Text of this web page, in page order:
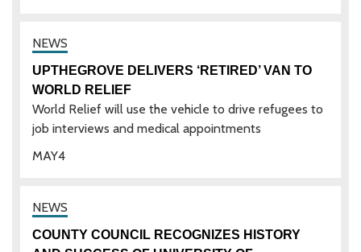
4
MAY
UPTHEGROVE DELIVERS ‘RETIRED’ VAN TO
WORLD RELIEF
World Relief will use the vehicle to drive refugees to
job interviews and medical appointments
COUNTY COUNCIL RECOGNIZES HISTORY